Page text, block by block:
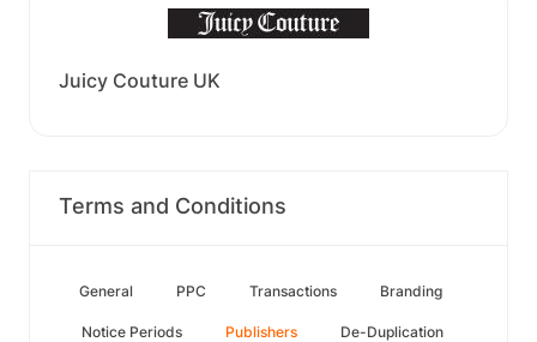
Juicy Couture UK
Terms and Conditions
General PPC Transactions Branding
Notice Periods Publishers De-Duplication